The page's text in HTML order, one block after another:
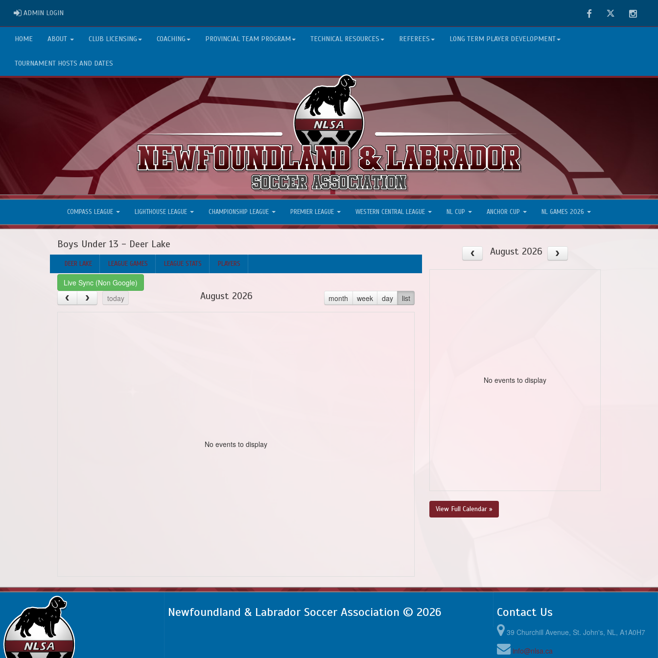
ADMIN LOGIN FacebookTwitter
HOME ABOUT CLUB LICENSING COACHING PROVINCIAL TEAM PROGRAM TECHNICAL RESOURCES REFEREES LONG TERM PLAYER DEVELOPMENT
TOURNAMENT HOSTS AND DATES
COMPASS LEAGUE LIGHTHOUSE LEAGUE CHAMPIONSHIP LEAGUE PREMIER LEAGUE WESTERN CENTRAL LEAGUE NL CUP ANCHOR CUP NL GAMES 2026
Boys Under 13 - Deer Lake
DEER LAKE LEAGUE GAMES LEAGUE STATS PLAYERS
Live Sync (Non Google)
today
month week day list
August 2026
No events to display
August 2026
No events to display
View Full Calendar »
Newfoundland & Labrador Soccer Association © 2026 Contact Us
39 Churchill Avenue, St. John's, NL, A1A0H7
info@nlsa.ca